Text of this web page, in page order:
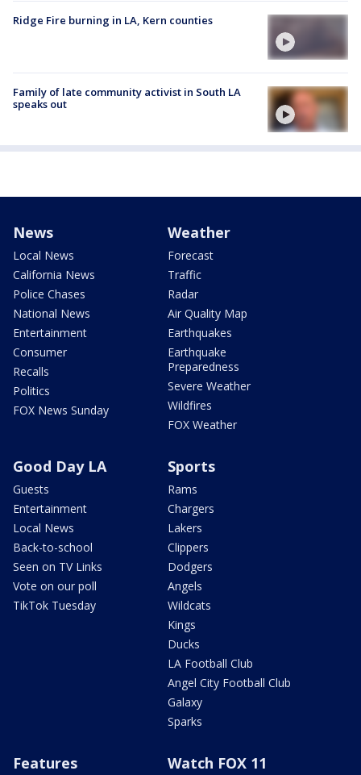
Ridge Fire burning in LA, Kern counties
Family of late community activist in South LA
speaks out
News
Local News
California News
Police Chases
National News
Entertainment
Consumer
Recalls
Politics
FOX News Sunday
Weather
Forecast
Traffic
Radar
Air Quality Map
Earthquakes
Earthquake
Preparedness
Severe Weather
Wildfires
FOX Weather
Good Day LA
Guests
Entertainment
Local News
Back-to-school
Seen on TV Links
Vote on our poll
TikTok Tuesday
Sports
Rams
Chargers
Lakers
Clippers
Dodgers
Angels
Wildcats
Kings
Ducks
LA Football Club
Angel City Football Club
Galaxy
Sparks
Features Watch FOX 11